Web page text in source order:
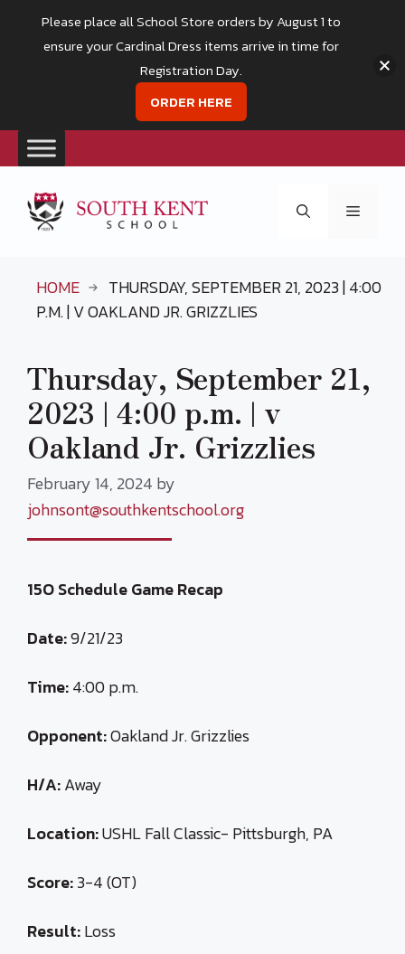
content
Menu
HOME
THURSDAY, SEPTEMBER 21, 2023 | 4:00
P.M. | V OAKLAND JR. GRIZZLIES
Thursday, September 21,
2023 | 4:00 p.m. | v
Oakland Jr. Grizzlies
February 14, 2024 by
johnsont@southkentschool.org
15O Schedule Game Recap
Date:9/21/23
Time:4:00 p.m.
Opponent:Oakland Jr. Grizzlies
H/A:Away
Location:USHL Fall Classic- Pittsburgh, PA
Score:3-4 (OT)
Result:Loss
Please place all School Store orders by August 1 to
ensure your Cardinal Dress items arrive in time for
Registration Day.
ORDER HERE